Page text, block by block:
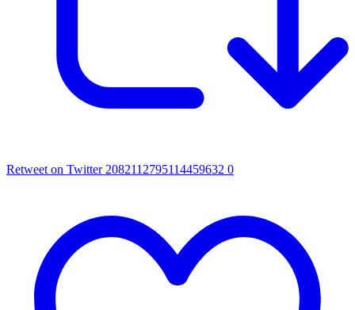
Retweet on Twitter 2082112795114459632 0